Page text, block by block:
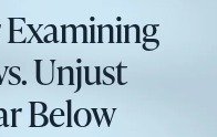
Examining
Unjust
Below